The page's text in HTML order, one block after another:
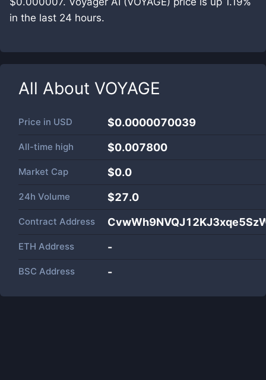
in the last 24 hours.
All About VOYAGE
Price in USD $0.0000070039
All-time high $0.007800
Market Cap $0.0
24h Volume $27.0
Contract Address
ETH Address -
BSC Address -